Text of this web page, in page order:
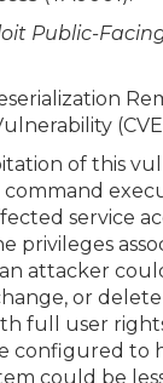
Public-
of this
service
privileges
attacker
or
full user
configured to
could be